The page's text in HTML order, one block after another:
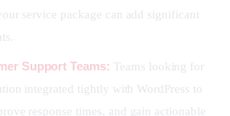
service package can add significant
Support Teams: Teams looking for
integrated tightly with WordPress to
response times, and gain actionable